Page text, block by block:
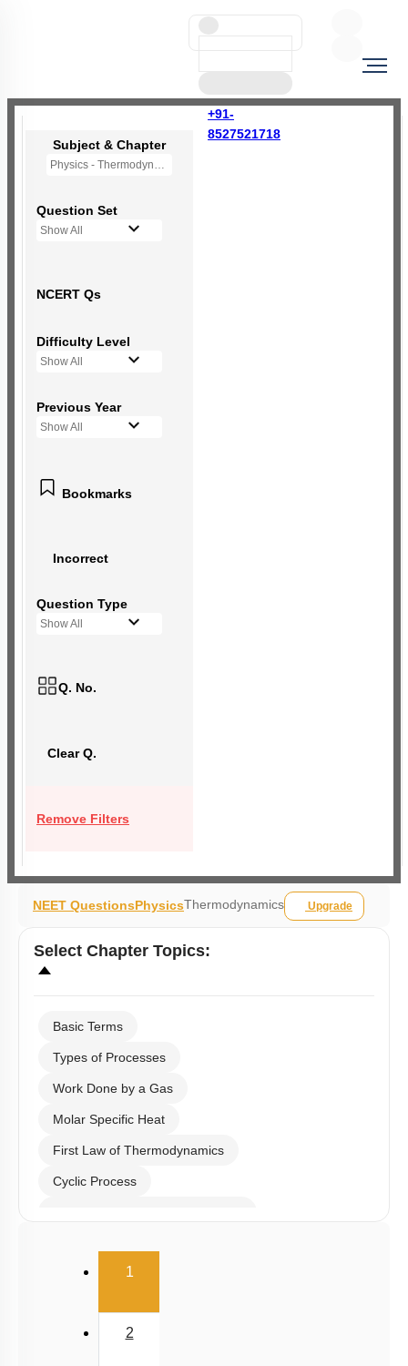
+91-
8527521718
Subject & Chapter
Physics - Thermodynamics
Question Set
Show All
NCERT Qs
Difficulty Level
Show All
Previous Year
Show All
Bookmarks
Incorrect
Question Type
Show All
Q. No.
Clear Q.
Remove Filters
NEET QuestionsPhysicsThermodynamics Upgrade
Select Chapter Topics:
Basic Terms
Types of Processes
Work Done by a Gas
Molar Specific Heat
First Law of Thermodynamics
Cyclic Process
1(current)
2